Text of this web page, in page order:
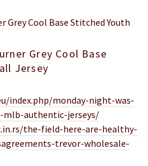
Grey Cool Base
Jersey
index.php/monday-night-was-
authentic-jerseys/
the-field-here-are-healthy-
trevor-wholesale-